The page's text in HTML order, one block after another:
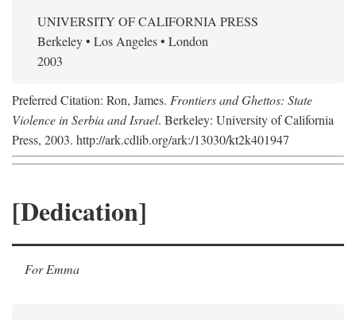
UNIVERSITY OF CALIFORNIA PRESS
Berkeley • Los Angeles • London
2003
Preferred Citation: Ron, James. Frontiers and Ghettos: State
Violence in Serbia and Israel. Berkeley: University of California
Press, 2003. http://ark.cdlib.org/ark:/13030/kt2k401947
[Dedication]
For Emma